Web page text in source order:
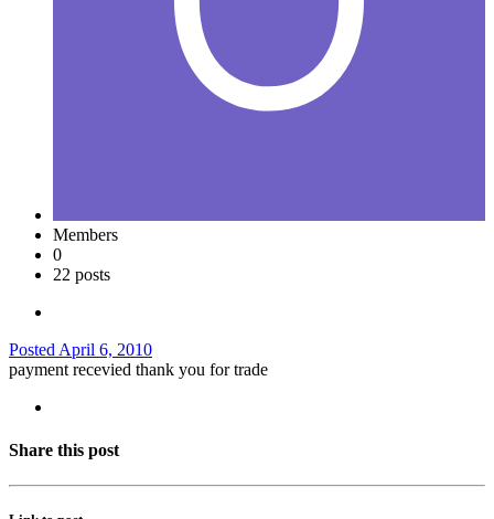
Members
0
22 posts
Posted April 6, 2010
payment recevied thank you for trade
Share this post